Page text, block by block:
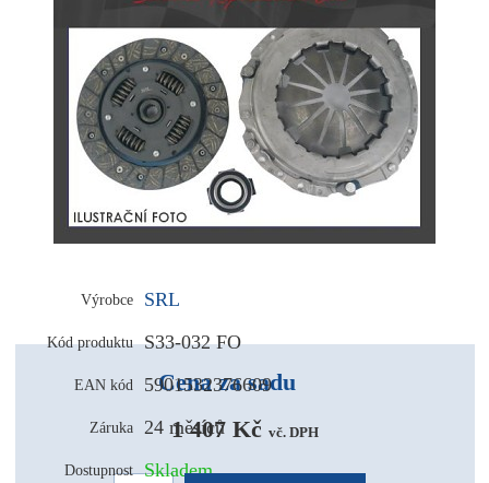
Výrobce SRL
Kód produktu S33-032 FO
EAN kód 5901532376609
Záruka 24 měsíců
Dostupnost Skladem
Cena za sadu
1 407 Kč vč. DPH